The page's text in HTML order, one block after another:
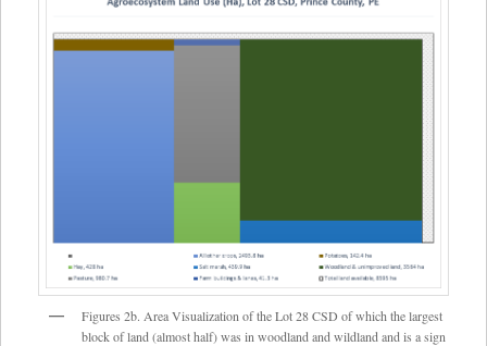
Figures 2b. Area Visualization of the Lot 28 CSD of which the largest
block of land (almost half) was in woodland and wildland and is a sign